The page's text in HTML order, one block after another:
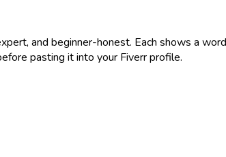
and beginner-honest. Each shows a
pasting it into your Fiverr profile.